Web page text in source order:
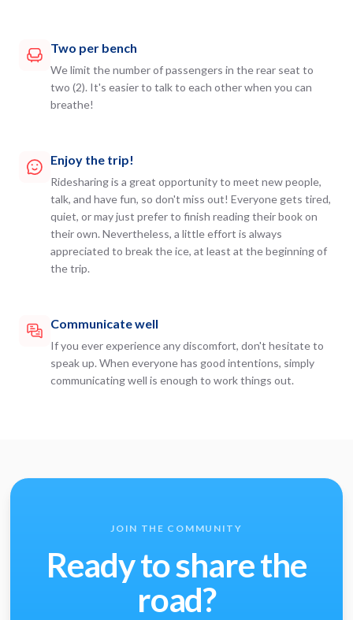
Two per bench
We limit the number of passengers in the rear seat to
two (2). It's easier to talk to each other when you can
breathe!
Enjoy the trip!
Ridesharing is a great opportunity to meet new people,
talk, and have fun, so don't miss out! Everyone gets tired,
quiet, or may just prefer to finish reading their book on
their own. Nevertheless, a little effort is always
appreciated to break the ice, at least at the beginning of
the trip.
Communicate well
If you ever experience any discomfort, don't hesitate to
speak up. When everyone has good intentions, simply
communicating well is enough to work things out.
JOIN THE COMMUNITY
Ready to share the
road?